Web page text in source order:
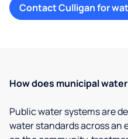
Contact Culligan for
How does municipal
Public water systems are
water standards across an